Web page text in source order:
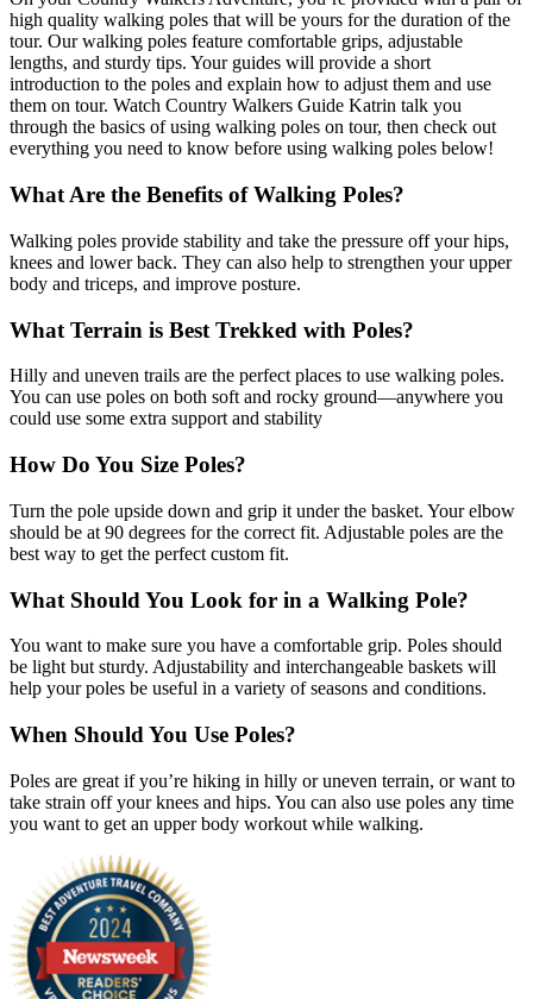
high quality walking poles that will be yours for the duration of the
tour. Our walking poles feature comfortable grips, adjustable
lengths, and sturdy tips. Your guides will provide a short
introduction to the poles and explain how to adjust them and use
them on tour. Watch Country Walkers Guide Katrin talk you
through the basics of using walking poles on tour, then check out
everything you need to know before using walking poles below!
What Are the Benefits of Walking Poles?
Walking poles provide stability and take the pressure off your hips,
knees and lower back. They can also help to strengthen your upper
body and triceps, and improve posture.
What Terrain is Best Trekked with Poles?
Hilly and uneven trails are the perfect places to use walking poles.
You can use poles on both soft and rocky ground—anywhere you
could use some extra support and stability
How Do You Size Poles?
Turn the pole upside down and grip it under the basket. Your elbow
should be at 90 degrees for the correct fit. Adjustable poles are the
best way to get the perfect custom fit.
What Should You Look for in a Walking Pole?
You want to make sure you have a comfortable grip. Poles should
be light but sturdy. Adjustability and interchangeable baskets will
help your poles be useful in a variety of seasons and conditions.
When Should You Use Poles?
Poles are great if you’re hiking in hilly or uneven terrain, or want to
take strain off your knees and hips. You can also use poles any time
you want to get an upper body workout while walking.